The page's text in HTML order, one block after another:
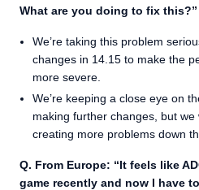
What are you doing to fix this?”
We’re taking this problem
changes in 14.15 to make the
more severe.
We’re keeping a close eye on
making further changes, but we
creating more problems down
Q. From Europe: “It feels like
game recently and now I have